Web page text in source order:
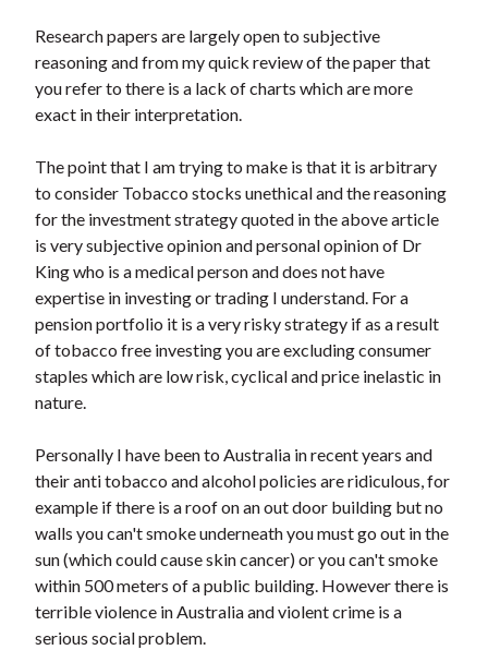
Research papers are largely open to subjective
reasoning and from my quick review of the paper that
you refer to there is a lack of charts which are more
exact in their interpretation.
The point that I am trying to make is that it is arbitrary
to consider Tobacco stocks unethical and the reasoning
for the investment strategy quoted in the above article
is very subjective opinion and personal opinion of Dr
King who is a medical person and does not have
expertise in investing or trading I understand. For a
pension portfolio it is a very risky strategy if as a result
of tobacco free investing you are excluding consumer
staples which are low risk, cyclical and price inelastic in
nature.
Personally I have been to Australia in recent years and
their anti tobacco and alcohol policies are ridiculous, for
example if there is a roof on an out door building but no
walls you can't smoke underneath you must go out in the
sun (which could cause skin cancer) or you can't smoke
within 500 meters of a public building. However there is
terrible violence in Australia and violent crime is a
serious social problem.